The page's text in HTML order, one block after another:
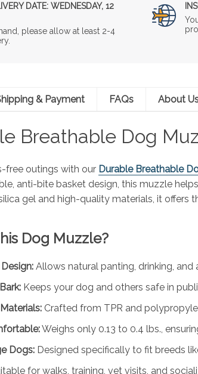
DATE: WEDNESDAY, 12
please allow at least 2-4
& Payment FAQs About
Breathable Dog
free outings with our Durable Breathable
anti-bite basket design, this muzzle
gel and high-quality materials, it
Dog Muzzle?
Allows natural panting, drinking,
Keeps your dog and others safe in
Crafted from TPR and
Weighs only 0.13 to 0.4 lbs.,
Dogs: Designed specifically to fit breeds
for walks, training, vet visits, and